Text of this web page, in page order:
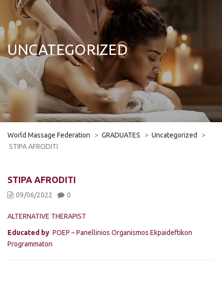
UNCATEGORIZED
World Massage Federation > GRADUATES > Uncategorized
>
STIPA AFRODITI
STIPA AFRODITI
09/06/2022 0
ALTERNATIVE THERAPIST
Educated by POEP – Panellinios Organismos Ekpaideftikon
Programmaton